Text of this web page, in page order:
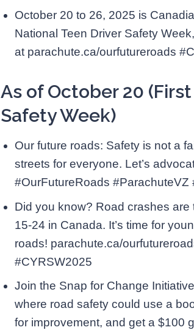
October 20 to 26, 2025 is
National Teen Driver Safety
at parachute.ca/ourfutureroads
As of October 20
Safety Week)
Our future roads: Safety is not a
streets for everyone. Let’s
#OurFutureRoads
Did you know? Road crashes
15-24 in Canada. It’s time for
roads! parachute.ca/
#CYRSW2025
Join the Snap for Change
where road safety could use a
for improvement, and get a $100